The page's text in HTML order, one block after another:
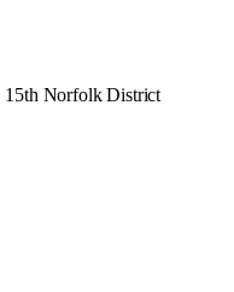
15th Norfolk District